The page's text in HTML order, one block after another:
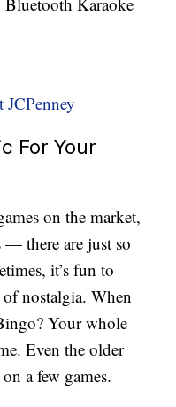
For Your
on the market,
— there are just so
it’s fun to
nostalgia. When
Your whole
Even the older
a few games.